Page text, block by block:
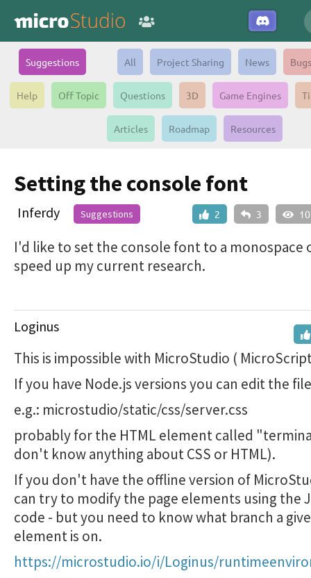
Suggestions All Project Sharing News Bugs
Help Off Topic Questions 3D Game Engines
Articles Roadmap Resources
Setting the console font
2 3
Inferdy Suggestions
I'd like to set the console font to a monospace
speed up my current research.
Loginus
This is impossible with MicroStudio (
If you have Node.js versions you can edit the
e.g.: microstudio/static/css/server.css
probably for the HTML element called
don't know anything about CSS or HTML).
If you don't have the offline version of
can try to modify the page elements using the
code - but you need to know what branch a
element is on.
https://microstudio.io/i/Loginus/